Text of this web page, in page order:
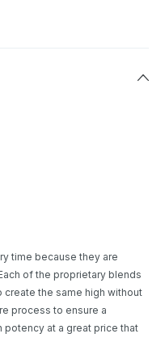
time because they are
of the proprietary blends
the same high without
process to ensure a
potency at a great price that